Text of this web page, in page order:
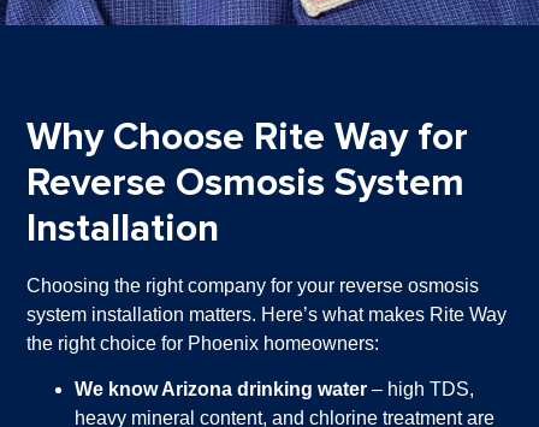
Why Choose Rite Way for
Reverse Osmosis System
Installation
Choosing the right company for your reverse osmosis
system installation matters. Here’s what makes Rite Way
the right choice for Phoenix homeowners:
We know Arizona drinking water – high TDS,
heavy mineral content, and chlorine treatment are